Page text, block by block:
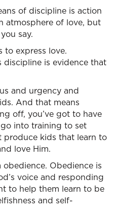
of discipline is action
atmosphere of love, but
say.
to express love.
discipline is evidence that
and urgency and
And that means
off, you’ve got to have
into training to set
produce kids that learn to
love Him.
Obedience is
voice and responding
to help them learn to be
and self-